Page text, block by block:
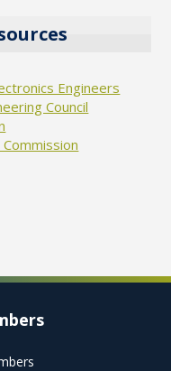
Engineers
Council